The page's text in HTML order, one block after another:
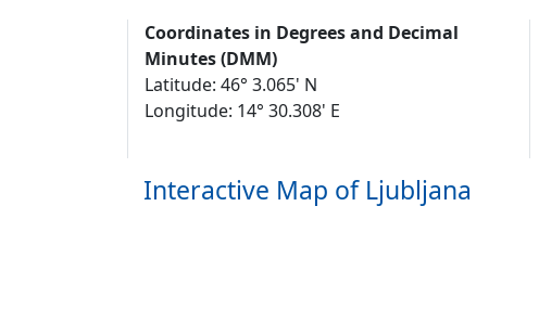
Coordinates in Degrees and Decimal
Minutes (DMM)
Latitude: 46° 3.065' N
Longitude: 14° 30.308' E
Interactive Map of Ljubljana